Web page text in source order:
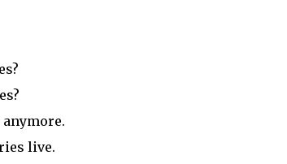
anymore.
live.